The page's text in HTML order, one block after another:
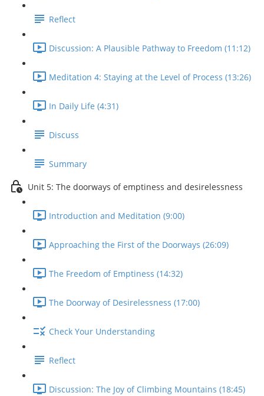
Reflect
Discussion: A Plausible Pathway to Freedom (11:12)
Meditation 4: Staying at the Level of Process (13:26)
In Daily Life (4:31)
Discuss
Summary
Unit 5: The doorways of emptiness and desirelessness
Introduction and Meditation (9:00)
Approaching the First of the Doorways (26:09)
The Freedom of Emptiness (14:32)
The Doorway of Desirelessness (17:00)
Check Your Understanding
Reflect
Discussion: The Joy of Climbing Mountains (18:45)